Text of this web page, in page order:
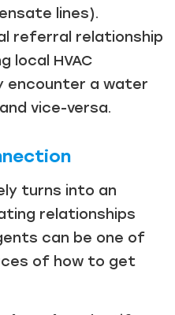
lines).
referral relationship
local HVAC
encounter a water
vice-versa.
turns into an
relationships
can be one of
of how to get